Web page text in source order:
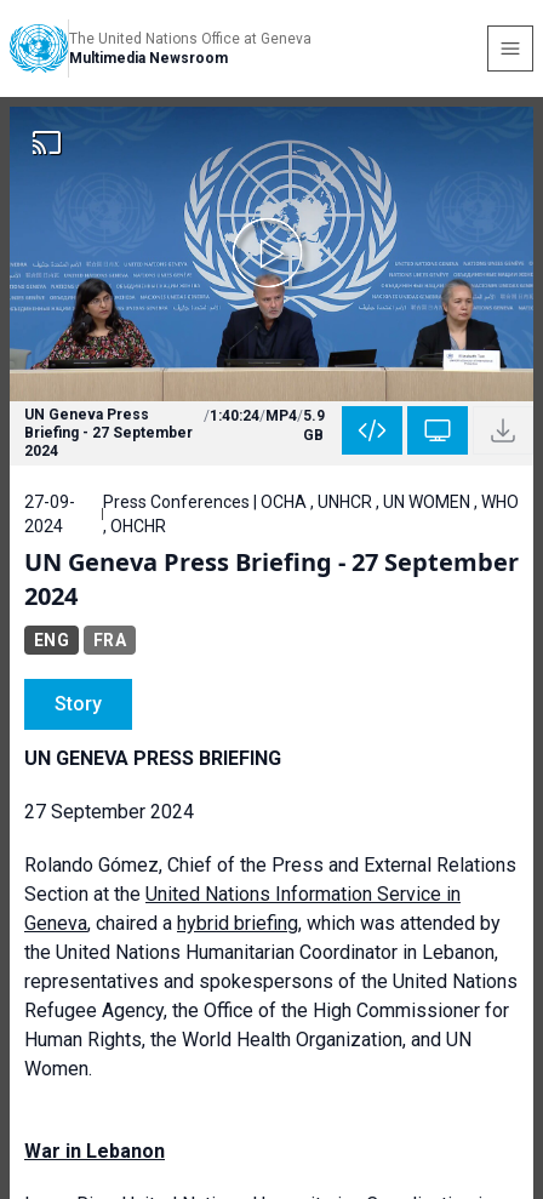
The United Nations Office at Geneva
Multimedia Newsroom
UN Geneva Press
Briefing - 27 September
2024
/1:40:24/MP4/5.9
GB
27-09-
2024
Press Conferences | OCHA , UNHCR , UN WOMEN , WHO
, OHCHR
UN Geneva Press Briefing - 27 September
2024
ENG FRA
Story
UN GENEVA PRESS BRIEFING
27 September 2024
Rolando Gómez, Chief of the Press and External Relations
Section at the United Nations Information Service in
Geneva, chaired a hybrid briefing, which was attended by
the United Nations Humanitarian Coordinator in Lebanon,
representatives and spokespersons of the United Nations
Refugee Agency, the Office of the High Commissioner for
Human Rights, the World Health Organization, and UN
Women.
War in Lebanon